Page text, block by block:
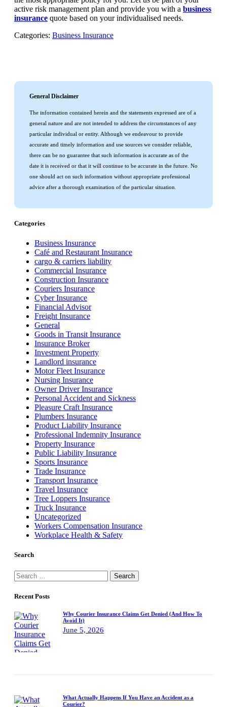
active risk management plan and provide you with a business
insurance quote based on your individualised needs.
Categories: Business Insurance
General Disclaimer
The information contained herein and the statements expressed are of a
general nature and are not intended to address the circumstances of any
particular individual or entity. Although we endeavour to provide
accurate and timely information and use sources we consider reliable,
there can be no guarantee that such information is accurate as of the
date it is received or that it will continue to be accurate in the future. No
one should act on such information without appropriate professional
advice after a thorough examination of the particular situation.
Categories
Business Insurance
Café and Restaurant Insurance
cargo & carriers liability
Commercial Insurance
Construction Insurance
Couriers Insurance
Cyber Insurance
Financial Advisor
Freight Insurance
General
Goods in Transit Insurance
Insurance Broker
Investment Property
Landlord insurance
Motor Fleet Insurance
Nursing Insurance
Owner Driver Insurance
Personal Accident and Sickness
Pleasure Craft Insurance
Plumbers Insurance
Product Liability Insurance
Professional Indemnity Insurance
Property Insurance
Public Liability Insurance
Sports Insurance
Trade Insurance
Transport Insurance
Travel Insurance
Tree Loppers Insurance
Truck Insurance
Uncategorized
Workers Compensation Insurance
Workplace Health & Safety
Search
Search
for:
Recent Posts
Why Courier Insurance Claims Get Denied (And How To
Avoid It)
June 5, 2026
What Actually Happens If You Have an Accident as a
Courier?